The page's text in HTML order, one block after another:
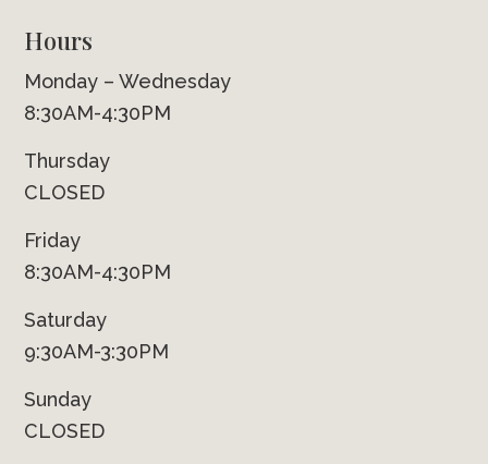
Hours
Monday – Wednesday
8:30AM-4:30PM
Thursday
CLOSED
Friday
8:30AM-4:30PM
Saturday
9:30AM-3:30PM
Sunday
CLOSED